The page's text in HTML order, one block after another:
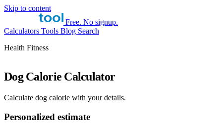
Skip to content
Free. No signup.
Calculators Tools Blog Search
Health Fitness
Dog Calorie Calculator
Calculate dog calorie with your details.
Personalized estimate